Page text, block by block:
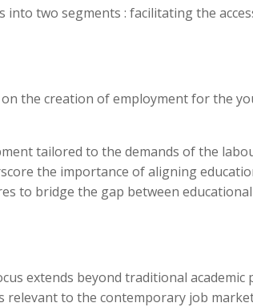
into two segments : facilitating the
the creation of employment for the
tailored to the demands of the
the importance of aligning
to bridge the gap between
extends beyond traditional
to the contemporary job